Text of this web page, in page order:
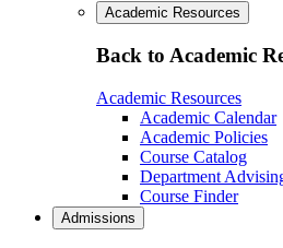
Academic Resources
Back to Academic
Academic Resources
Academic Calendar
Academic Policies
Course Catalog
Department
Course Finder
Admissions